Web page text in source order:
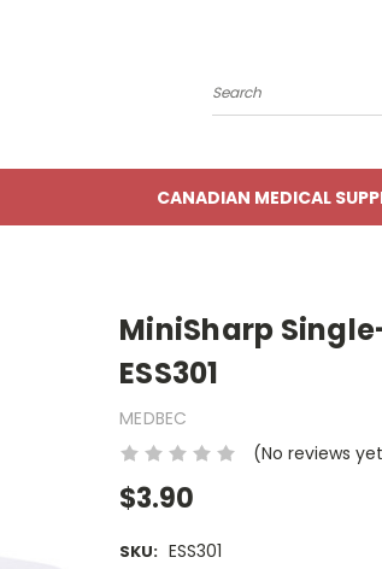
Search
CANADIAN MEDICAL
MiniSharp
ESS301
MEDBEC
(No reviews
$3.90
SKU: ESS301